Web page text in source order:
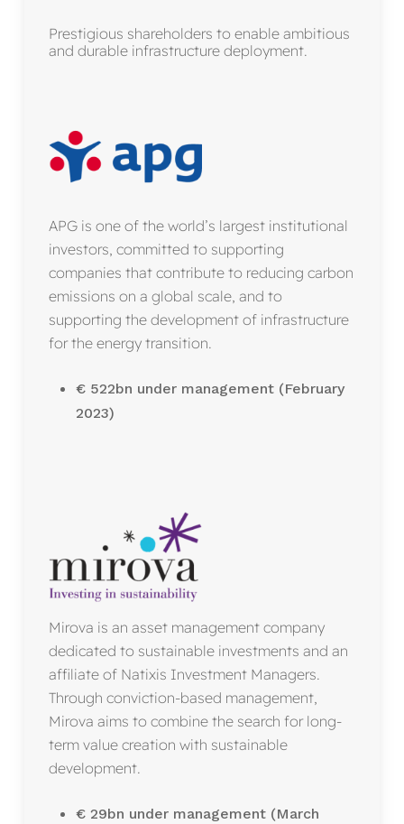
Prestigious shareholders to enable ambitious
and durable infrastructure deployment.
APG is one of the world’s largest institutional
investors, committed to supporting
companies that contribute to reducing carbon
emissions on a global scale, and to
supporting the development of infrastructure
for the energy transition.
€ 522bn under management (February
2023)
Mirova is an asset management company
dedicated to sustainable investments and an
affiliate of Natixis Investment Managers.
Through conviction-based management,
Mirova aims to combine the search for long-
term value creation with sustainable
development.
€ 29bn under management (March